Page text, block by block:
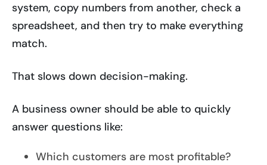
system, copy numbers from another, check a
spreadsheet, and then try to make everything
match.
That slows down decision-making.
A business owner should be able to quickly
answer questions like:
Which customers are most profitable?